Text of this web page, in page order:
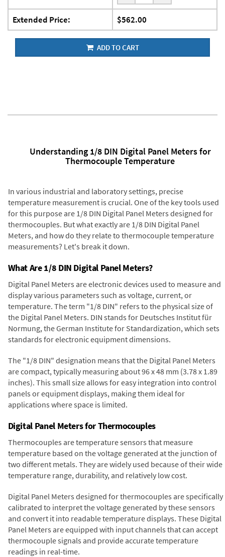
Extended Price: $562.00
ADD TO CART
Understanding 1/8 DIN Digital Panel Meters for
Thermocouple Temperature
In various industrial and laboratory settings, precise
temperature measurement is crucial. One of the key tools used
for this purpose are 1/8 DIN Digital Panel Meters designed for
thermocouples. But what exactly are 1/8 DIN Digital Panel
Meters, and how do they relate to thermocouple temperature
measurements? Let's break it down.
What Are 1/8 DIN Digital Panel Meters?
Digital Panel Meters are electronic devices used to measure and
display various parameters such as voltage, current, or
temperature. The term "1/8 DIN" refers to the physical size of
the Digital Panel Meters. DIN stands for Deutsches Institut für
Normung, the German Institute for Standardization, which sets
standards for electronic equipment dimensions.
The "1/8 DIN" designation means that the Digital Panel Meters
are compact, typically measuring about 96 x 48 mm (3.78 x 1.89
inches). This small size allows for easy integration into control
panels or equipment displays, making them ideal for
applications where space is limited.
Digital Panel Meters for Thermocouples
Thermocouples are temperature sensors that measure
temperature based on the voltage generated at the junction of
two different metals. They are widely used because of their wide
temperature range, durability, and relatively low cost.
Digital Panel Meters designed for thermocouples are specifically
calibrated to interpret the voltage generated by these sensors
and convert it into readable temperature displays. These Digital
Panel Meters are equipped with input channels that can accept
thermocouple signals and provide accurate temperature
readings in real-time.